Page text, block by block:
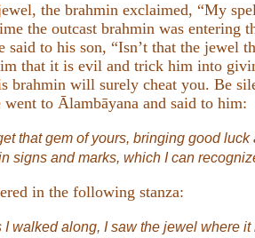
the brahmin exclaimed, “My
the outcast brahmin was entering
said to his son, “Isn’t that the jewel
that it is evil and trick him into
brahmin will surely cheat you. Be
to Ālambāyana and said to him:
that gem of yours, bringing good luck
signs and marks, which I can
in the following stanza:
I walked along, I saw the jewel where it